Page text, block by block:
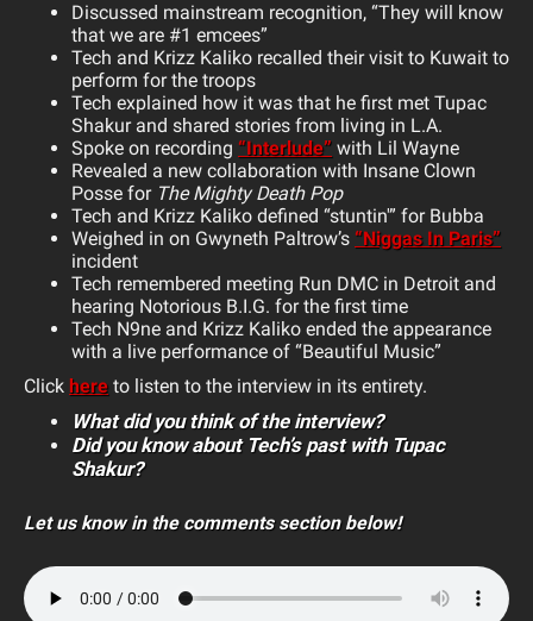
Discussed mainstream recognition, “They will know
that we are #1 emcees”
Tech and Krizz Kaliko recalled their visit to Kuwait to
perform for the troops
Tech explained how it was that he first met Tupac
Shakur and shared stories from living in L.A.
Spoke on recording “Interlude” with Lil Wayne
Revealed a new collaboration with Insane Clown
Posse for The Mighty Death Pop
Tech and Krizz Kaliko defined “stuntin'” for Bubba
Weighed in on Gwyneth Paltrow’s “Niggas In Paris”
incident
Tech remembered meeting Run DMC in Detroit and
hearing Notorious B.I.G. for the first time
Tech N9ne and Krizz Kaliko ended the appearance
with a live performance of “Beautiful Music”
Click here to listen to the interview in its entirety.
What did you think of the interview?
Did you know about Tech’s past with Tupac
Shakur?
Let us know in the comments section below!